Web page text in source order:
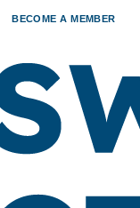
BECOME A MEMBER